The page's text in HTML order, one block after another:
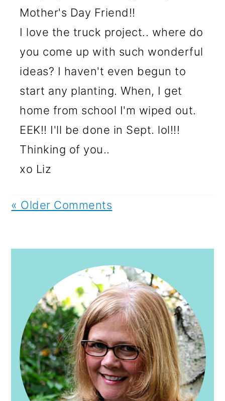
Mother's Day Friend!!
I love the truck project.. where do
you come up with such wonderful
ideas? I haven't even begun to
start any planting. When, I get
home from school I'm wiped out.
EEK!! I'll be done in Sept. lol!!!
Thinking of you..
xo Liz
« Older Comments